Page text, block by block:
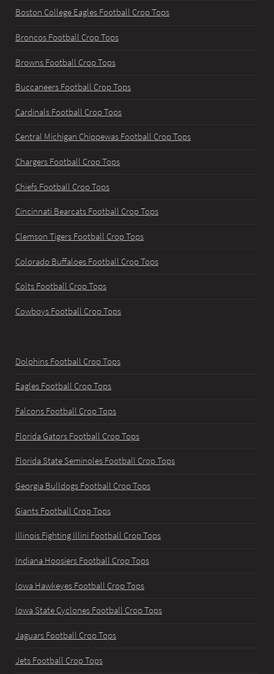
Boston College Eagles Football Crop Tops
Broncos Football Crop Tops
Browns Football Crop Tops
Buccaneers Football Crop Tops
Cardinals Football Crop Tops
Central Michigan Chippewas Football Crop Tops
Chargers Football Crop Tops
Chiefs Football Crop Tops
Cincinnati Bearcats Football Crop Tops
Clemson Tigers Football Crop Tops
Colorado Buffaloes Football Crop Tops
Colts Football Crop Tops
Cowboys Football Crop Tops
Dolphins Football Crop Tops
Eagles Football Crop Tops
Falcons Football Crop Tops
Florida Gators Football Crop Tops
Florida State Seminoles Football Crop Tops
Georgia Bulldogs Football Crop Tops
Giants Football Crop Tops
Illinois Fighting Illini Football Crop Tops
Indiana Hoosiers Football Crop Tops
Iowa Hawkeyes Football Crop Tops
Iowa State Cyclones Football Crop Tops
Jaguars Football Crop Tops
Jets Football Crop Tops